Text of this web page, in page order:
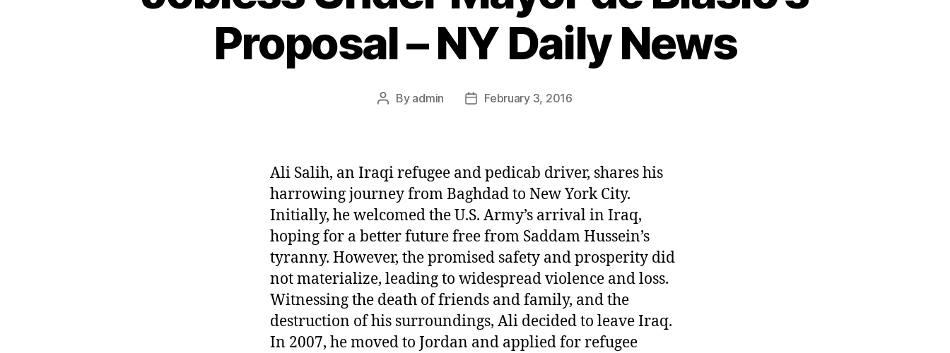
Proposal – NY Daily News
Post
By admin
PostFebruary 3, 2016
Ali Salih, an Iraqi refugee and pedicab driver, shares his
harrowing journey from Baghdad to New York City.
Initially, he welcomed the U.S. Army’s arrival in Iraq,
hoping for a better future free from Saddam Hussein’s
tyranny. However, the promised safety and prosperity did
not materialize, leading to widespread violence and loss.
Witnessing the death of friends and family, and the
destruction of his surroundings, Ali decided to leave Iraq.
In 2007, he moved to Jordan and applied for refugee